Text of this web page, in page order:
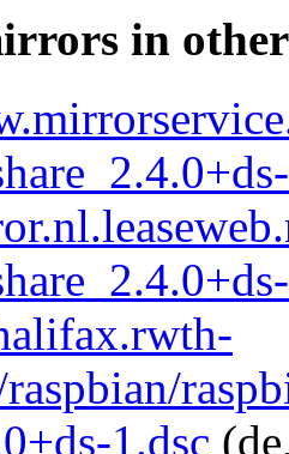
in
raspbian/
1.dsc